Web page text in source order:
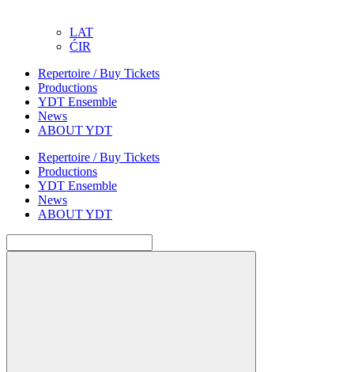
LAT
ĆIR
Repertoire / Buy Tickets
Productions
YDT Ensemble
News
ABOUT YDT
Repertoire / Buy Tickets
Productions
YDT Ensemble
News
ABOUT YDT